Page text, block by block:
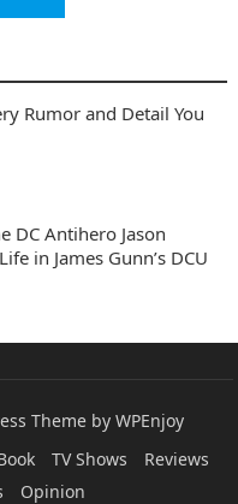
Rumor and Detail You
DC Antihero Jason
in James Gunn’s DCU
Themeby WPEnjoy
TV Shows
Reviews
Opinion